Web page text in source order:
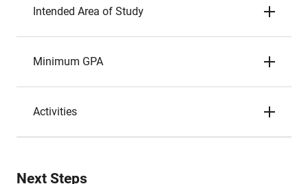
Intended Area of Study
Minimum GPA
Activities
Next Steps